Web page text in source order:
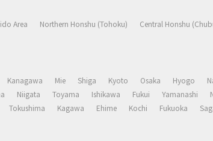
Area Northern Honshu (Tohoku) Central Honshu
Kanagawa Mie Shiga Kyoto Osaka Hyogo
Niigata Toyama Ishikawa Fukui Yamanashi
Tokushima Kagawa Ehime Kochi Fukuoka